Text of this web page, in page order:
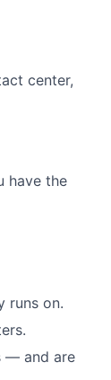
center,
have the
runs on.
— and are